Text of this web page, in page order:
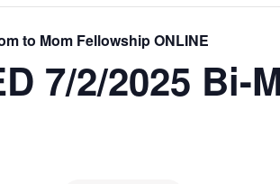
to Mom Fellowship ONLINE
7/2/2025